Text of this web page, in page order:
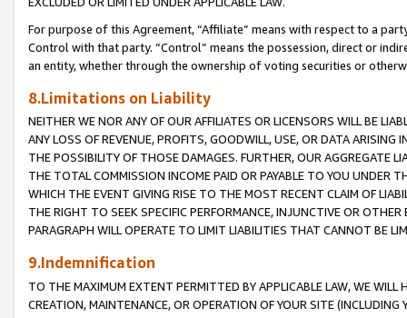
For purpose of this Agreement, “Affiliate” means with respect to a
Control with that party. “Control” means the possession, direct or
an entity, whether through the ownership of voting securities or
8.Limitations on Liability
NEITHER WE NOR ANY OF OUR AFFILIATES OR LICENSORS WILL BE
ANY LOSS OF REVENUE, PROFITS, GOODWILL, USE, OR DATA ARISING
THE POSSIBILITY OF THOSE DAMAGES. FURTHER, OUR AGGREGATE
THE TOTAL COMMISSION INCOME PAID OR PAYABLE TO YOU UNDER
WHICH THE EVENT GIVING RISE TO THE MOST RECENT CLAIM OF
THE RIGHT TO SEEK SPECIFIC PERFORMANCE, INJUNCTIVE OR
PARAGRAPH WILL OPERATE TO LIMIT LIABILITIES THAT CANNOT BE
9.Indemnification
TO THE MAXIMUM EXTENT PERMITTED BY APPLICABLE LAW, WE WILL
CREATION, MAINTENANCE, OR OPERATION OF YOUR SITE (INCLUDING